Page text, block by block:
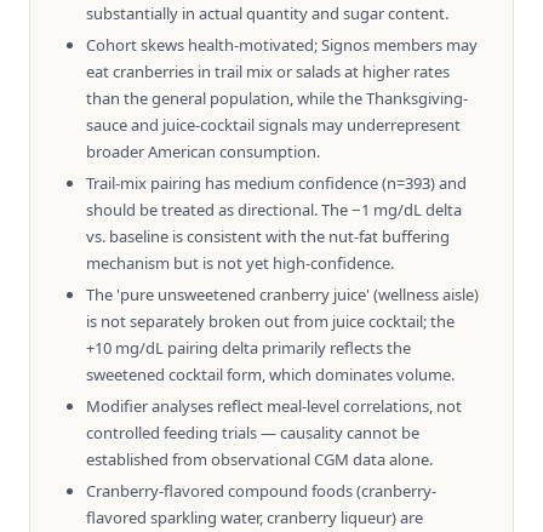
substantially in actual quantity and sugar content.
Cohort skews health-motivated; Signos members may
eat cranberries in trail mix or salads at higher rates
than the general population, while the Thanksgiving-
sauce and juice-cocktail signals may underrepresent
broader American consumption.
Trail-mix pairing has medium confidence (n=393) and
should be treated as directional. The −1 mg/dL delta
vs. baseline is consistent with the nut-fat buffering
mechanism but is not yet high-confidence.
The 'pure unsweetened cranberry juice' (wellness aisle)
is not separately broken out from juice cocktail; the
+10 mg/dL pairing delta primarily reflects the
sweetened cocktail form, which dominates volume.
Modifier analyses reflect meal-level correlations, not
controlled feeding trials — causality cannot be
established from observational CGM data alone.
Cranberry-flavored compound foods (cranberry-
flavored sparkling water, cranberry liqueur) are